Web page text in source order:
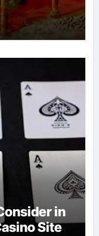
in
Site